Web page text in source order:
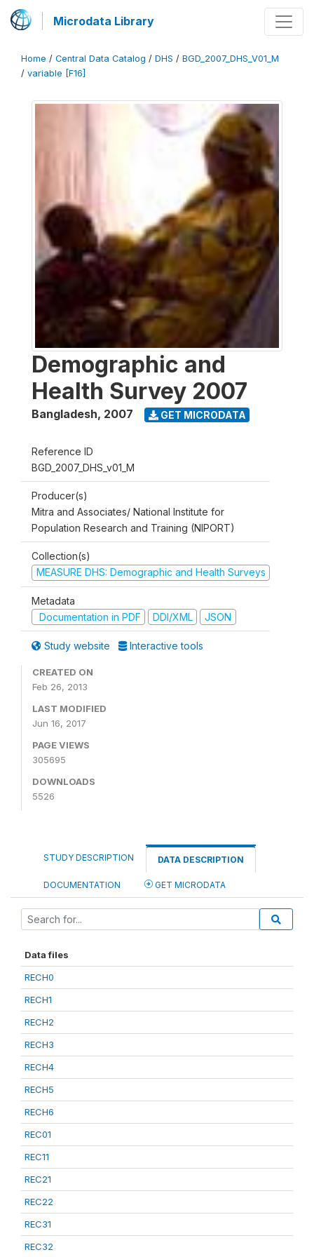
Microdata Library
Home / Central Data Catalog / DHS / BGD_2007_DHS_V01_M
/ variable [F16]
Demographic and
Health Survey 2007
Bangladesh, 2007 GET MICRODATA
Reference ID
BGD_2007_DHS_v01_M
Producer(s)
Mitra and Associates/ National Institute for
Population Research and Training (NIPORT)
Collection(s)
MEASURE DHS: Demographic and Health Surveys
Metadata
Documentation in PDF
DDI/XML JSON
Study website Interactive tools
CREATED ON
Feb 26, 2013
LAST MODIFIED
Jun 16, 2017
PAGE VIEWS
305695
DOWNLOADS
5526
STUDY DESCRIPTION DATA DESCRIPTION
DOCUMENTATION GET MICRODATA
Data files
RECH0
RECH1
RECH2
RECH3
RECH4
RECH5
RECH6
REC01
REC11
REC21
REC22
REC31
REC32